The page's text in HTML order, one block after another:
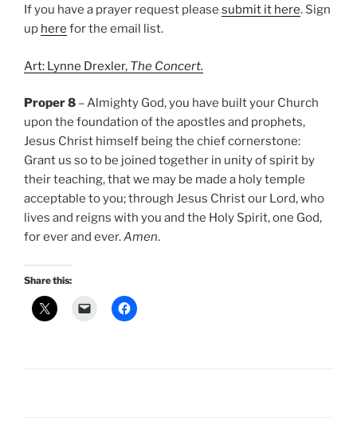
If you have a prayer request please submit it here. Sign
up here for the email list.
Art: Lynne Drexler, The Concert.
Proper 8 – Almighty God, you have built your Church
upon the foundation of the apostles and prophets,
Jesus Christ himself being the chief cornerstone:
Grant us so to be joined together in unity of spirit by
their teaching, that we may be made a holy temple
acceptable to you; through Jesus Christ our Lord, who
lives and reigns with you and the Holy Spirit, one God,
for ever and ever.Amen.
Share this: